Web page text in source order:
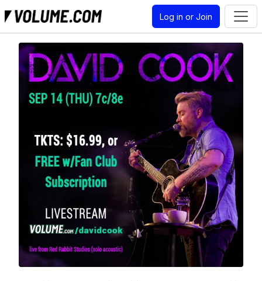
Log in or Join